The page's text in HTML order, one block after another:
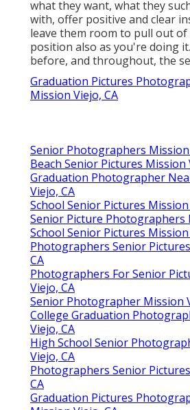
what they want, what they
with, offer positive and clear
leave them room to pull out
position also as you're doing
before, and throughout, the
Graduation Pictures
Mission Viejo, CA
Senior Photographers Mission
Beach Senior Pictures Mission
Graduation Photographer
Viejo, CA
School Senior Pictures Mission
Senior Picture Photographers
School Senior Pictures Mission
Photographers Senior
CA
Photographers For Senior
Viejo, CA
Senior Photographer Mission
College Graduation
Viejo, CA
High School Senior
Viejo, CA
Photographers Senior
CA
Graduation Pictures